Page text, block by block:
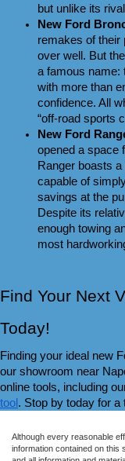
but unlike its
New Ford
remakes of their
over well. But
a famous name:
with more than
confidence. All
“off-road sports
New Ford
opened a space
Ranger boasts a
capable of
savings at the
Despite its
enough towing
most
Find Your Next
Today!
Finding your ideal new
our showroom near
online tools, including
tool. Stop by today for a
Although every reasonable
information contained on this